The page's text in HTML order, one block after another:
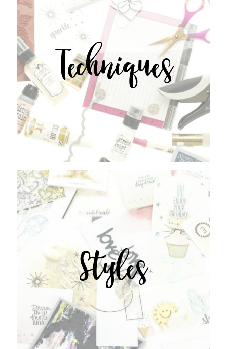
Techniques
Styles